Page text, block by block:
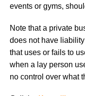
events or gyms,
Note that a private
does not have
that uses or fails to
when a lay person
no control over what